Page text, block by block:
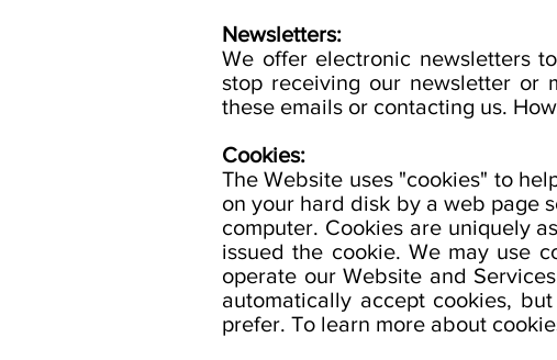
Newsletters:
We offer electronic newsletters
stop receiving our newsletter or
these emails or contacting us.
Cookies:
The Website uses "cookies" to
on your hard disk by a web page
computer. Cookies are uniquely
issued the cookie. We may use
operate our Website and
automatically accept cookies,
prefer. To learn more about